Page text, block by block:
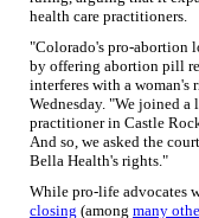
health care practitioners.
"Colorado's pro-abortion
by offering abortion pill
interferes with a
Wednesday. "We joined
practitioner in Castle
And so, we asked the
Bella Health's rights."
While pro-life advocates
closing (among many